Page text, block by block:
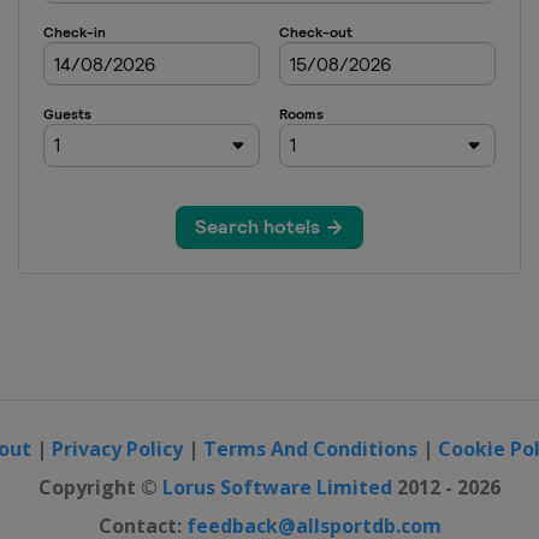
| Privacy Policy| Terms And Conditions | Cookie
Copyright © Lorus Software Limited 2012 - 2026
Contact: feedback@allsportdb.com